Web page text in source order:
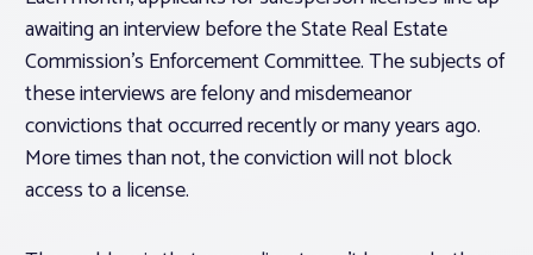
awaiting an interview before the State Real Estate
Commission’s Enforcement Committee. The subjects of
these interviews are felony and misdemeanor
convictions that occurred recently or many years ago.
More times than not, the conviction will not block
access to a license.